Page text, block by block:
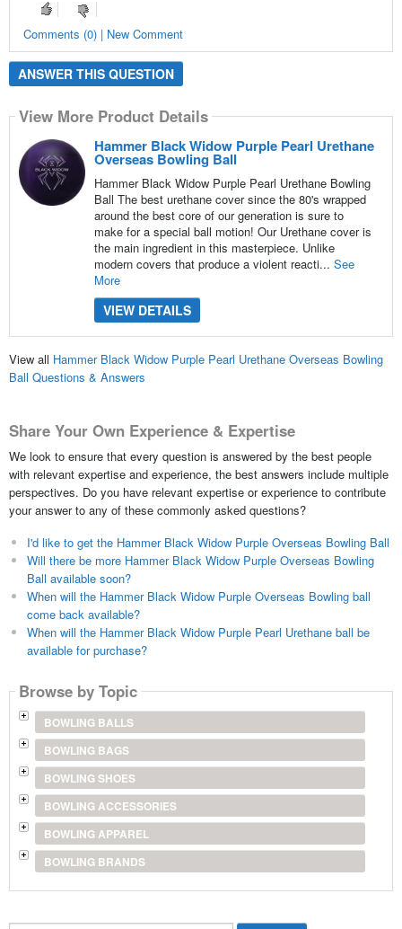
Comments (0) | New Comment
ANSWER THIS QUESTION
View More Product Details
Hammer Black Widow Purple Pearl Urethane
Overseas Bowling Ball
Hammer Black Widow Purple Pearl Urethane Bowling
Ball The best urethane cover since the 80's wrapped
around the best core of our generation is sure to
make for a special ball motion! Our Urethane cover is
the main ingredient in this masterpiece. Unlike
modern covers that produce a violent reacti... See
More
VIEW DETAILS
View all Hammer Black Widow Purple Pearl Urethane Overseas Bowling
Ball Questions & Answers
Share Your Own Experience & Expertise
We look to ensure that every question is answered by the best people
with relevant expertise and experience, the best answers include multiple
perspectives. Do you have relevant expertise or experience to contribute
your answer to any of these commonly asked questions?
I'd like to get the Hammer Black Widow Purple Overseas Bowling Ball
Will there be more Hammer Black Widow Purple Overseas Bowling
Ball available soon?
When will the Hammer Black Widow Purple Overseas Bowling ball
come back available?
When will the Hammer Black Widow Purple Pearl Urethane ball be
available for purchase?
Browse by Topic
BOWLING BALLS
BOWLING BAGS
BOWLING SHOES
BOWLING ACCESSORIES
BOWLING APPAREL
BOWLING BRANDS